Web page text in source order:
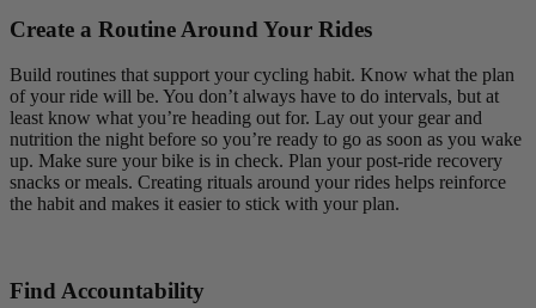
Create a Routine Around Your Rides
Build routines that support your cycling habit. Know what the plan
of your ride will be. You don’t always have to do intervals, but at
least know what you’re heading out for. Lay out your gear and
nutrition the night before so you’re ready to go as soon as you wake
up. Make sure your bike is in check. Plan your post-ride recovery
snacks or meals. Creating rituals around your rides helps reinforce
the habit and makes it easier to stick with your plan.
Find Accountability